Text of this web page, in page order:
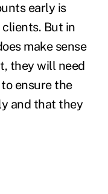
early is
But in
make sense
they will need
ensure the
and that they